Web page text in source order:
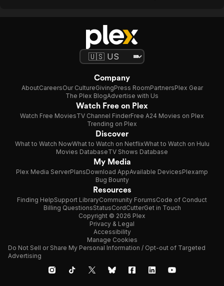
Company
AboutCareersOur CultureGivingPress RoomPartnersPlex Gear
The Plex BlogAdvertise with Us
Watch Free on Plex
Watch Free MoviesTV Channel FinderFree A24 Movies on Plex
Trending on Plex
Discover
What to Watch NowWhat to Watch on NetflixWhat to Watch on Hulu
Movies DatabaseTV Shows Database
My Media
Plex Media ServerPlansDownload AppAvailable DevicesPlexamp
Bug Bounty
Resources
Finding HelpSupport LibraryCommunity ForumsCode of Conduct
Billing QuestionsStatusCordCutterGet in Touch
Copyright © 2026 Plex
Privacy & Legal
Accessibility
Manage Cookies
Do Not Sell or Share My Personal Information / Opt-out of Targeted
Advertising